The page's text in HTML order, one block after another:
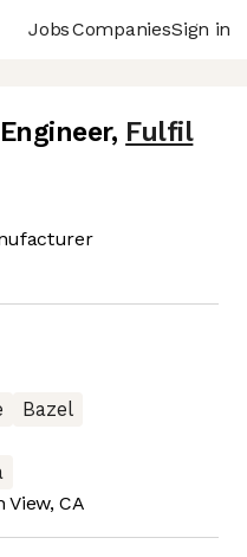
JobsCompaniesSign in
, Fulfil
Bazel
View, CA